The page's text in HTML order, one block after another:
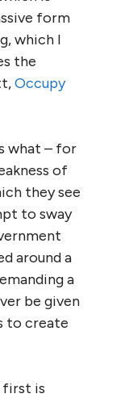
form
which I
the
Occupy
what – for
of
they see
to sway
around a
a
be given
to create
first is